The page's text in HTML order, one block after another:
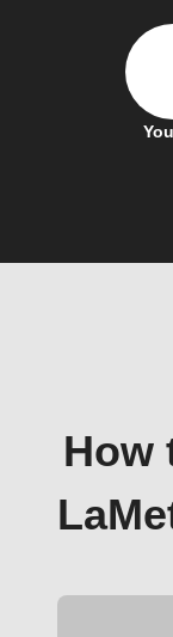
How